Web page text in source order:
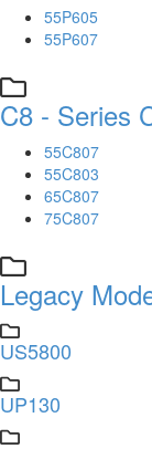
55P605
55P607
C8 - Series
55C807
55C803
65C807
75C807
Legacy
US5800
UP130